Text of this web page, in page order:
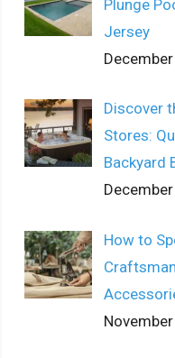
Plunge
Jersey
Discover
Stores:
Backyard
How to